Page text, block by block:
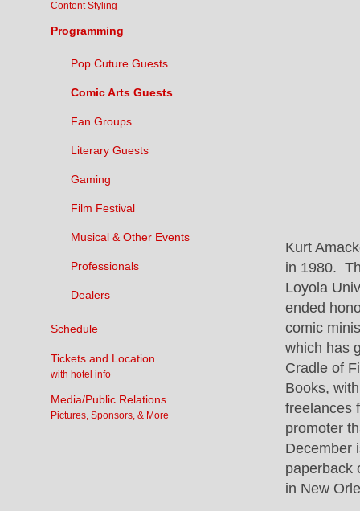
Kurt
in 1980.
Loyola
ended
comic
which has
Cradle of
Books,
freelances
promoter
December
paperback
in New
Content Styling
Programming
Pop Cuture Guests
Comic Arts Guests
Fan Groups
Literary Guests
Gaming
Film Festival
Musical & Other Events
Professionals
Dealers
Schedule
Tickets and Location
with hotel info
Media/Public Relations
Pictures, Sponsors, & More